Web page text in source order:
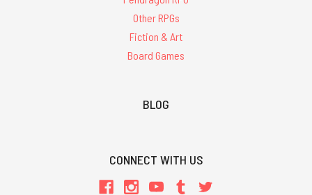
Other RPGs
Fiction & Art
Board Games
BLOG
CONNECT WITH US